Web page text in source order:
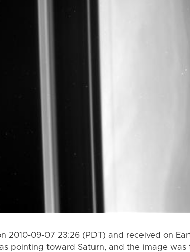
2010-09-07 23:26 (PDT) and received on
pointing toward Saturn, and the image was